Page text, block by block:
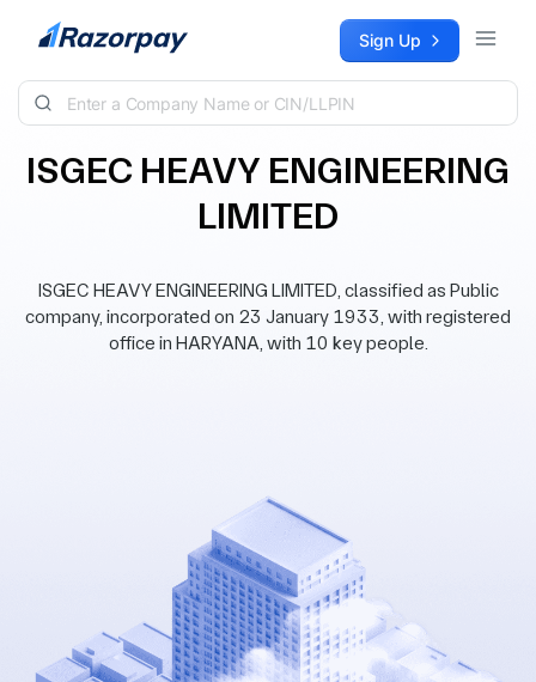
Skip to content Sign Up
ISGEC HEAVY ENGINEERING
LIMITED
ISGEC HEAVY ENGINEERING LIMITED, classified as Public
company, incorporated on 23 January 1933, with registered
office in HARYANA, with 10 key people.